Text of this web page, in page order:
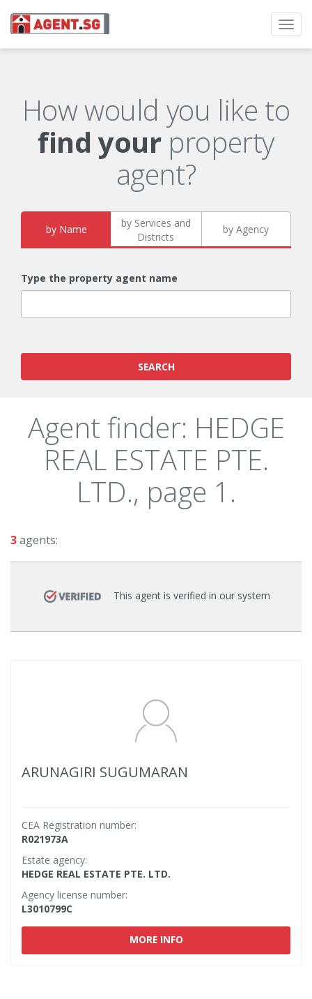
How would you like to
find yourproperty
agent?
by Name
by Services and
Districts
by Agency
Type the property agent name
SEARCH
Agent finder: HEDGE
REAL ESTATE PTE.
LTD., page 1.
3agents:
This agent is verified in our system
ARUNAGIRI SUGUMARAN
CEA Registration number:
R021973A
Estate agency:
HEDGE REAL ESTATE PTE. LTD.
Agency license number:
L3010799C
MORE INFO